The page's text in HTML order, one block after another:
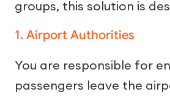
groups, this solution is
1. Airport Authorities
You are responsible for
passengers leave the